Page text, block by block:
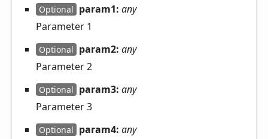
Optional param1: any
Parameter 1
Optional param2: any
Parameter 2
Optional param3: any
Parameter 3
Optional param4: any